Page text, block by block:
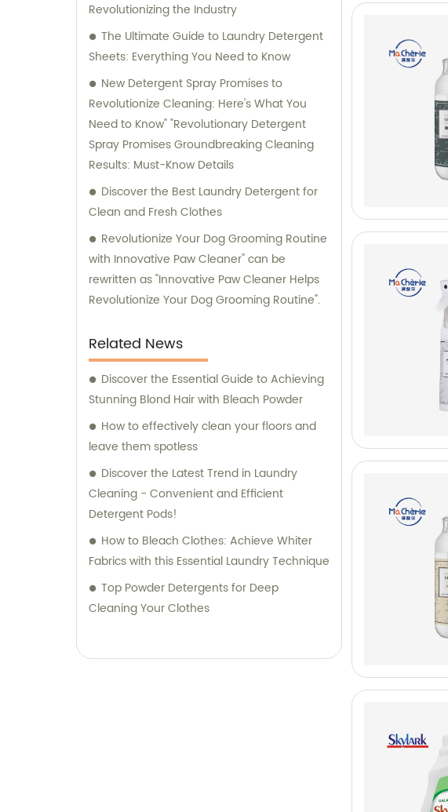
Revolutionizing the Industry
The Ultimate Guide to Laundry Detergent
Sheets: Everything You Need to Know
New Detergent Spray Promises to
Revolutionize Cleaning: Here's What You
Need to Know" "Revolutionary Detergent
Spray Promises Groundbreaking Cleaning
Results: Must-Know Details
Discover the Best Laundry Detergent for
Clean and Fresh Clothes
Revolutionize Your Dog Grooming Routine
with Innovative Paw Cleaner" can be
rewritten as "Innovative Paw Cleaner Helps
Revolutionize Your Dog Grooming Routine".
Related News
Discover the Essential Guide to Achieving
Stunning Blond Hair with Bleach Powder
How to effectively clean your floors and
leave them spotless
Discover the Latest Trend in Laundry
Cleaning - Convenient and Efficient
Detergent Pods!
How to Bleach Clothes: Achieve Whiter
Fabrics with this Essential Laundry Technique
Top Powder Detergents for Deep
Cleaning Your Clothes